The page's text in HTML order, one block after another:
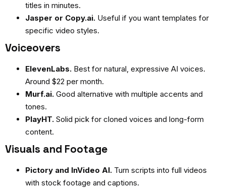
titles in minutes.
Jasper or Copy.ai. Useful if you want templates for
specific video styles.
Voiceovers
ElevenLabs. Best for natural, expressive AI voices.
Around $22 per month.
Murf.ai. Good alternative with multiple accents and
tones.
PlayHT. Solid pick for cloned voices and long-form
content.
Visuals and Footage
Pictory and InVideo AI. Turn scripts into full videos
with stock footage and captions.